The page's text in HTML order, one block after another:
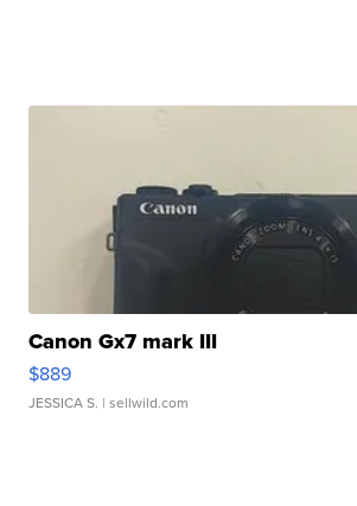
Canon Gx7 mark III
$889
JESSICA S. | sellwild.com